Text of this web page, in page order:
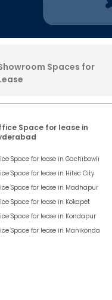
Spaces for
Space for lease in
Space for lease in Gachibowli
Space for lease in Hitec City
Space for lease in Madhapur
Space for lease in Kokapet
Space for lease in Kondapur
Space for lease in Manikonda